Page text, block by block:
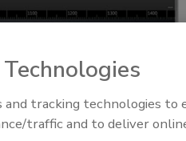
The Money Laundering
Inside the global crime epidemic
and tracking technologies to
traffic and to deliver